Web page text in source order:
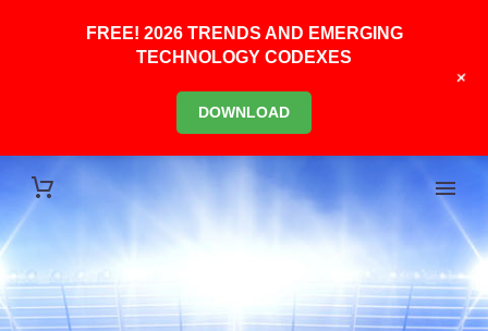
FREE! 2026 TRENDS AND EMERGING
TECHNOLOGY CODEXES
DOWNLOAD
+